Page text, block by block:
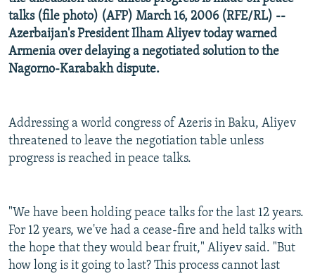
Subscribe
FOLLOW US
All RFE/RL sites
talks (file photo) (AFP) March 16, 2006 (RFE/RL) --
Azerbaijan's President Ilham Aliyev today warned
Armenia over delaying a negotiated solution to the
Nagorno-Karabakh dispute.
Addressing a world congress of Azeris in Baku, Aliyev
threatened to leave the negotiation table unless
progress is reached in peace talks.
"We have been holding peace talks for the last 12 years.
For 12 years, we've had a cease-fire and held talks with
the hope that they would bear fruit," Aliyev said. "But
how long is it going to last? This process cannot last